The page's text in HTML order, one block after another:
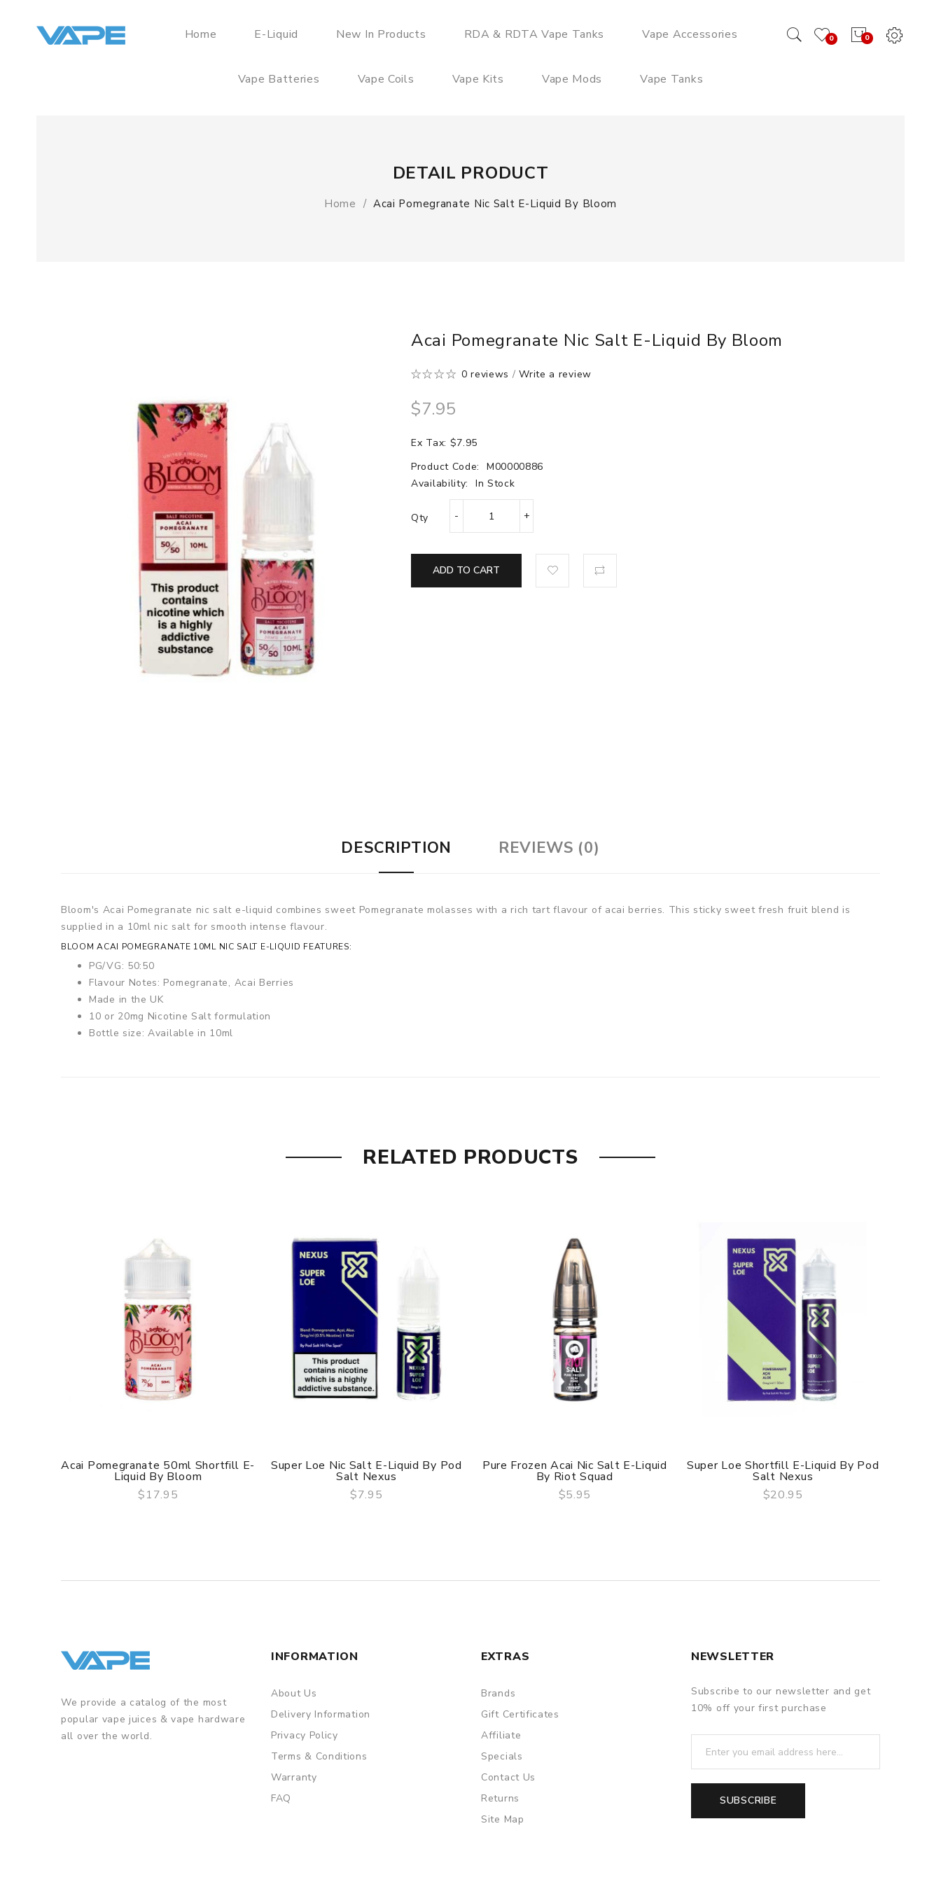
0
0
Home E-Liquid New In Products RDA & RDTA Vape Tanks Vape Accessories
Vape Batteries Vape Coils Vape Kits Vape Mods Vape Tanks
DETAIL PRODUCT
Home Acai Pomegranate Nic Salt E-Liquid By Bloom
Acai Pomegranate Nic Salt E-Liquid By Bloom
0 reviews /Write a review
$7.95
Ex Tax: $7.95
Product Code:
M00000886
Availability:
In Stock
Qty
ADD TO CART
DESCRIPTION REVIEWS (0)
Bloom's Acai Pomegranate nic salt e-liquid combines sweet Pomegranate molasses with a rich tart flavour of acai berries. This sticky sweet fresh fruit blend is
supplied in a 10ml nic salt for smooth intense flavour.
BLOOM ACAI POMEGRANATE 10ML NIC SALT E-LIQUID FEATURES:
PG/VG: 50:50
Flavour Notes: Pomegranate, Acai Berries
Made in the UK
10 or 20mg Nicotine Salt formulation
Bottle size: Available in 10ml
RELATED PRODUCTS
QUICK VIEW
Acai Pomegranate 50ml Shortfill E-
Liquid By Bloom
$17.95
QUICK VIEW
Super Loe Nic Salt E-Liquid By Pod
Salt Nexus
$7.95
QUICK VIEW
Pure Frozen Acai Nic Salt E-Liquid
By Riot Squad
$5.95
QUICK VIEW
Super Loe Shortfill E-Liquid By Pod
Salt Nexus
$20.95
We provide a catalog of the most
popular vape juices & vape hardware
all over the world.
INFORMATION
About Us
Delivery Information
Privacy Policy
Terms & Conditions
Warranty
FAQ
EXTRAS
Brands
Gift Certificates
Affiliate
Specials
Contact Us
Returns
Site Map
NEWSLETTER
Subscribe to our newsletter and get
10% off your first purchase
SUBSCRIBE